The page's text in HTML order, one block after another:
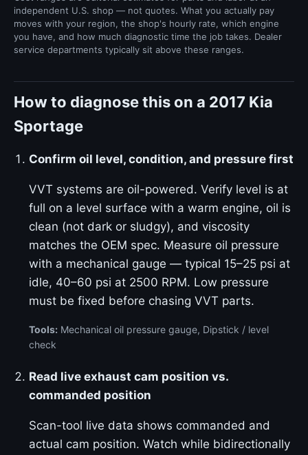
independent U.S. shop — not quotes. What you actually pay
moves with your region, the shop's hourly rate, which engine
you have, and how much diagnostic time the job takes. Dealer
service departments typically sit above these ranges.
How to diagnose this on a 2017 Kia
Sportage
Confirm oil level, condition, and pressure first
VVT systems are oil-powered. Verify level is at
full on a level surface with a warm engine, oil is
clean (not dark or sludgy), and viscosity
matches the OEM spec. Measure oil pressure
with a mechanical gauge — typical 15–25 psi at
idle, 40–60 psi at 2500 RPM. Low pressure
must be fixed before chasing VVT parts.
Tools: Mechanical oil pressure gauge, Dipstick / level
check
Read live exhaust cam position vs.
commanded position
Scan-tool live data shows commanded and
actual cam position. Watch while bidirectionally